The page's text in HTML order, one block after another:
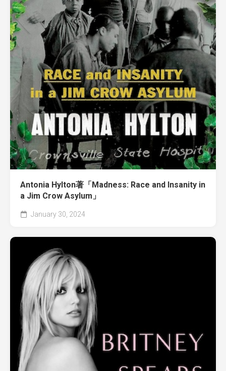
Antonia Hylton著「Madness: Race and Insanity in
a Jim Crow Asylum」
January 30, 2024